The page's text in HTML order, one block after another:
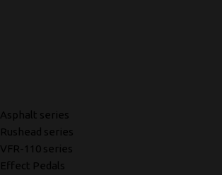
Asphalt series
Rushead series
VFR-110 series
Effect Pedals